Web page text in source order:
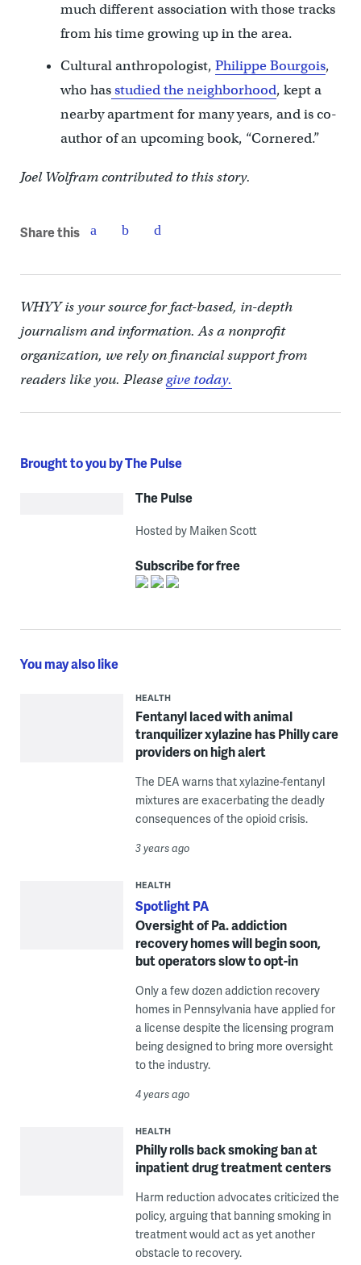
much different association with those tracks
from his time growing up in the area.
Cultural anthropologist, Philippe Bourgois,
who hasstudied the neighborhood, kept a
nearby apartment for many years, and is co-
author of an upcoming book, “Cornered.”
Joel Wolfram contributed to this story.
Share this
WHYY is your source for fact-based, in-depth
journalism and information. As a nonprofit
organization, we rely on financial support from
readers like you. Pleasegive today.
Brought to you by The Pulse
The Pulse
Hosted by Maiken Scott
Subscribe for free
You may also like
HEALTH
Fentanyl laced with animal
tranquilizer xylazine has Philly care
providers on high alert
The DEA warns that xylazine-fentanyl
mixtures are exacerbating the deadly
consequences of the opioid crisis.
3 years ago
HEALTH
Spotlight PA
Oversight of Pa. addiction
recovery homes will begin soon,
but operators slow to opt-in
Only a few dozen addiction recovery
homes in Pennsylvania have applied for
a license despite the licensing program
being designed to bring more oversight
to the industry.
4 years ago
HEALTH
Philly rolls back smoking ban at
inpatient drug treatment centers
Harm reduction advocates criticized the
policy, arguing that banning smoking in
treatment would act as yet another
obstacle to recovery.